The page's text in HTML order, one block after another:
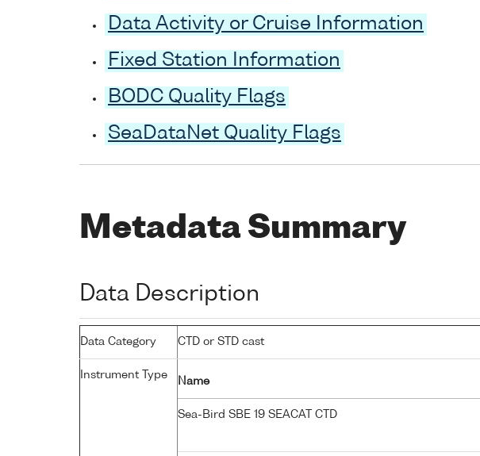
Data Activity or Cruise Information
Fixed Station Information
BODC Quality Flags
SeaDataNet Quality Flags
Metadata Summary
Data Description
Data Category CTD or STD cast
Instrument Type
Name
Sea-Bird SBE 19 SEACAT CTD